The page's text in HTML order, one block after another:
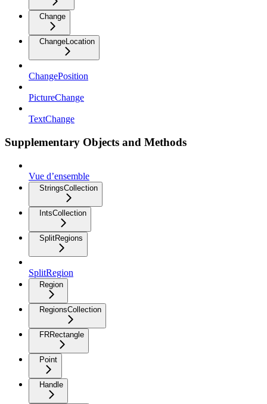
Change
ChangeLocation
ChangePosition
PictureChange
TextChange
Supplementary Objects and Methods
Vue d’ensemble
StringsCollection
IntsCollection
SplitRegions
SplitRegion
Region
RegionsCollection
FRRectangle
Point
Handle